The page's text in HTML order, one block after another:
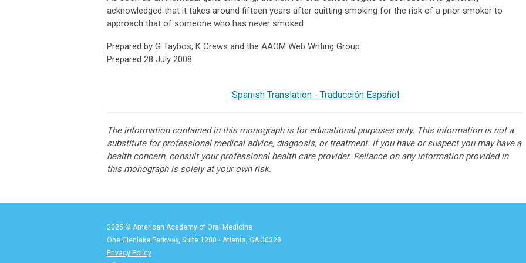
acknowledged that it takes around fifteen years after quitting smoking for the risk of a prior smoker to
approach that of someone who has never smoked.
Prepared by G Taybos, K Crews and the AAOM Web Writing Group
Prepared 28 July 2008
Spanish Translation - Traducción Español
The information contained in this monograph is for educational purposes only. This information is not a
substitute for professional medical advice, diagnosis, or treatment. If you have or suspect you may have a
health concern, consult your professional health care provider. Reliance on any information provided in
this monograph is solely at your own risk.
2025 © American Academy of Oral Medicine
One Glenlake Parkway, Suite 1200 • Atlanta, GA 30328
Privacy Policy